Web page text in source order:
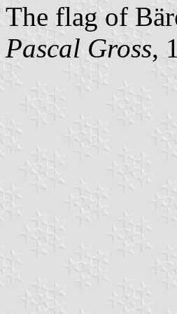
The flag of
Pascal Gross,